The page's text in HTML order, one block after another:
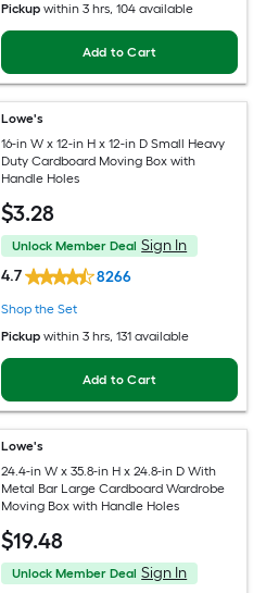
Pickup within 3 hrs, 104 available
Add to Cart
Lowe's
16-in W x 12-in H x 12-in D Small Heavy
Duty Cardboard Moving Box with
Handle Holes
$3.28
Unlock Member Deal Sign In
4.7
8266
Shop the Set
Pickup within 3 hrs, 131 available
Add to Cart
Lowe's
24.4-in W x 35.8-in H x 24.8-in D With
Metal Bar Large Cardboard Wardrobe
Moving Box with Handle Holes
$19.48
Unlock Member Deal Sign In